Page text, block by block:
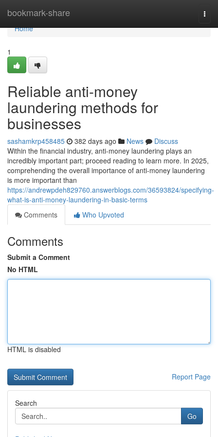
bookmark-share
Home
Home
1
Reliable anti-money
laundering methods for
businesses
sashamkrp458485 382 days ago News
Discuss
Within the financial industry, anti-money laundering plays an
incredibly important part; proceed reading to learn more. In 2025,
comprehending the overall importance of anti-money laundering
is more important than
https://andrewpdeh829760.answerblogs.com/36593824/specifying-
what-is-anti-money-laundering-in-basic-terms
Comments
Who Upvoted
Comments
Submit a Comment
No HTML
HTML is disabled
Report Page
Search
Go